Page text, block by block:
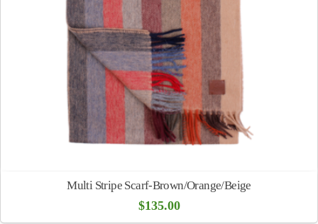
Multi Stripe Scarf-Brown/Orange/Beige
$135.00